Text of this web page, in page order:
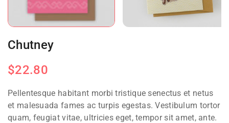
Chutney
$22.80
Pellentesque habitant morbi tristique senectus et netus
et malesuada fames ac turpis egestas. Vestibulum tortor
quam, feugiat vitae, ultricies eget, tempor sit amet, ante.